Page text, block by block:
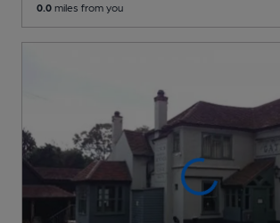
0.0 miles from you